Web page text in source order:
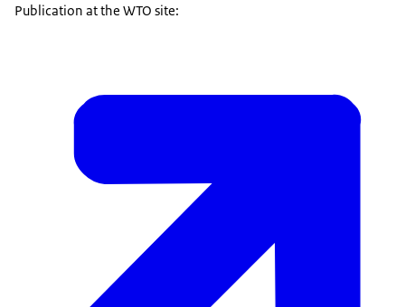
Publication at the WTO site: